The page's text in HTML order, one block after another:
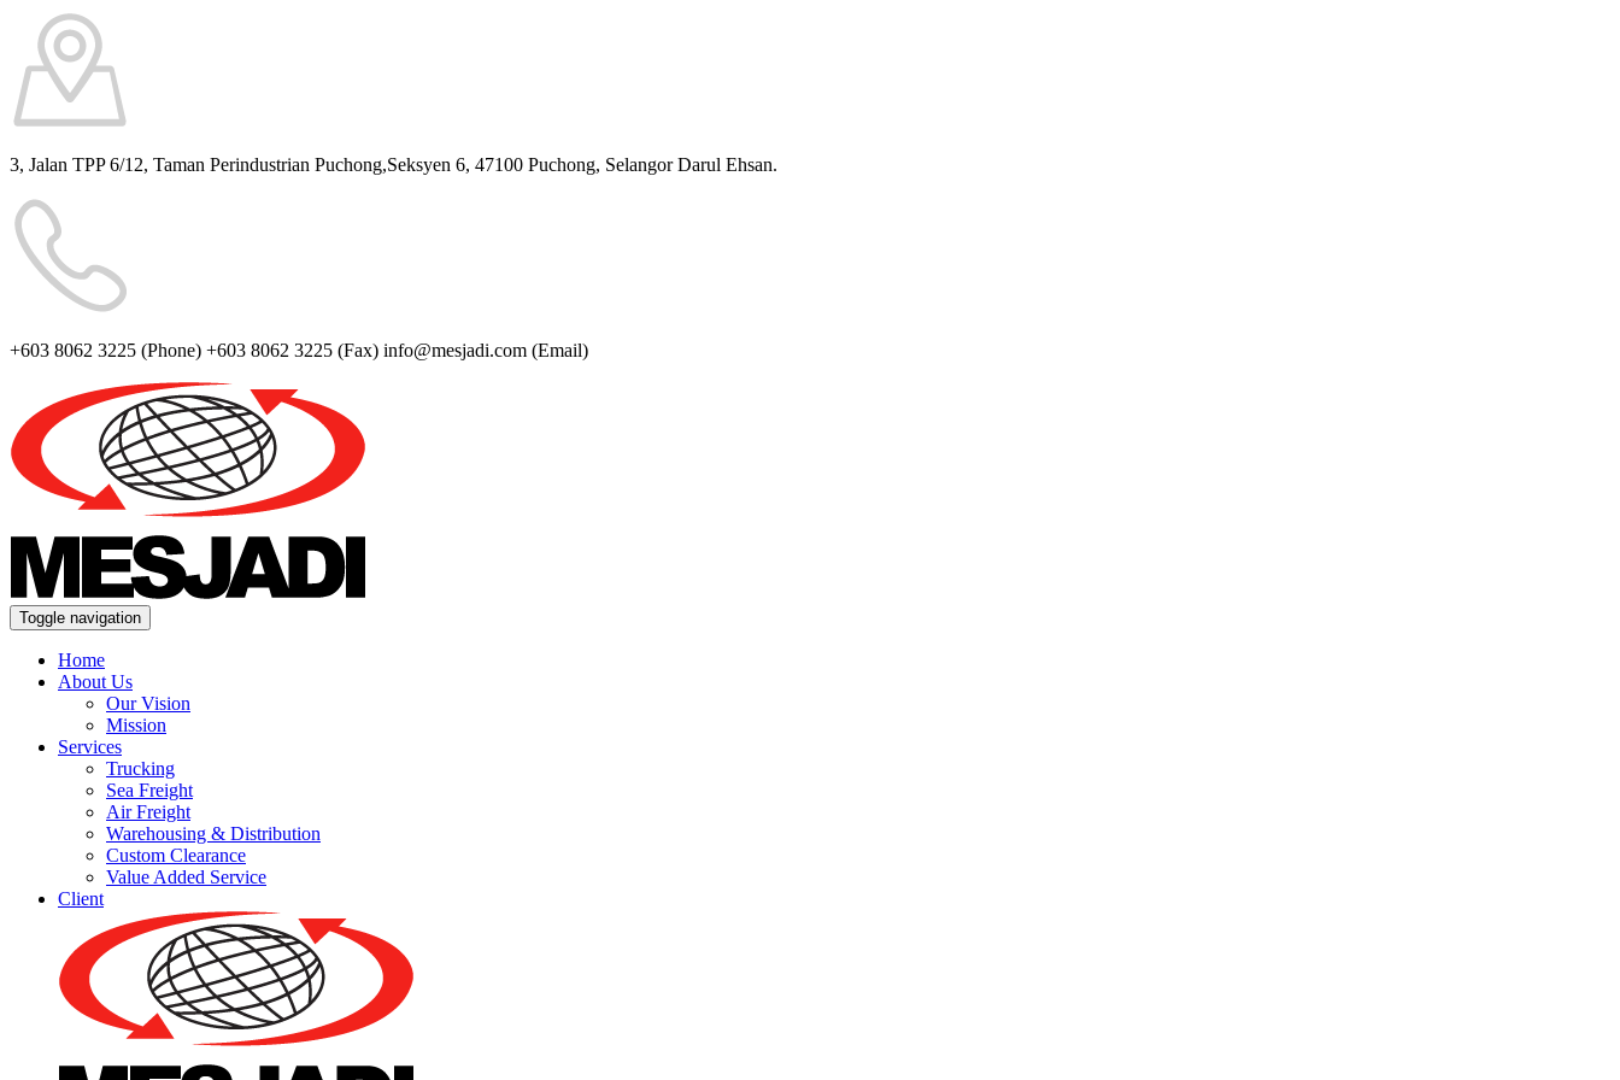
3, Jalan TPP 6/12, Taman Perindustrian Puchong,Seksyen 6, 47100 Puchong, Selangor Darul Ehsan.
+603 8062 3225 (Phone) +603 8062 3225 (Fax) info@mesjadi.com (Email)
Toggle navigation
Home
About Us
Our Vision
Mission
Services
Trucking
Sea Freight
Air Freight
Warehousing & Distribution
Custom Clearance
Value Added Service
Client